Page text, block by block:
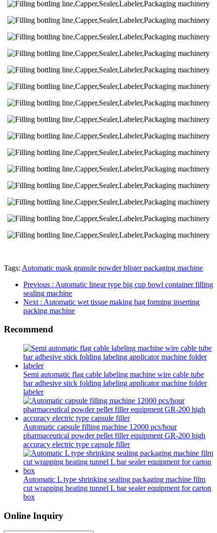
Tags: Automatic mask granule powder blister packaging machine
Previous : Automatic linear type big cup bowl container filling
sealing machine
Next : Automatic wet tissue making bag forming inserting
packing machine
Recommend
Semi automatic flag cable labeling machine wire cable tube
bar adhesive stick folding labeling applicator machine folder
labeler
Automatic capsule filling machine 12000 pcs/hour
pharmaceutical powder pellet filler equipment GR-200 high
accuracy electric type capsule filler
Automatic L type shrinking sealing packaging machine film
cut wrapping heating tunnel L bar sealer equipment for carton
box
Online Inquiry